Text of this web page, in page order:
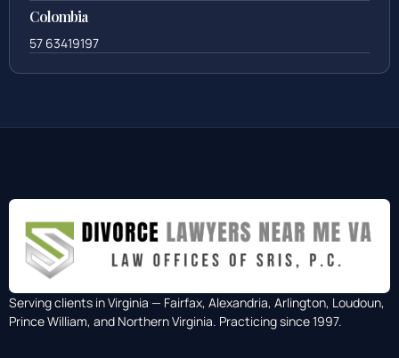
Colombia
57 63419197
Serving clients in Virginia — Fairfax, Alexandria, Arlington, Loudoun,
Prince William, and Northern Virginia. Practicing since 1997.